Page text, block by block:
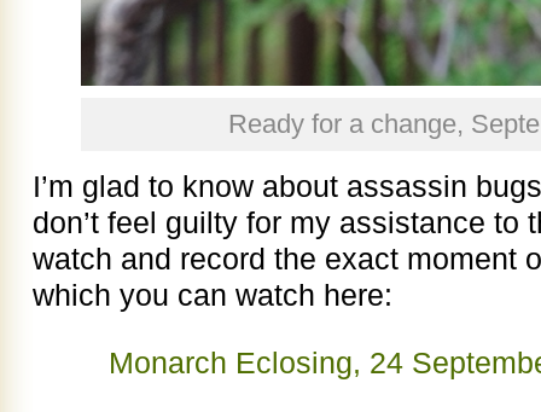
Ready for a change,
I’m glad to know about assassin
don’t feel guilty for my assistance to
watch and record the exact moment
which you can watch here:
Monarch Eclosing, 24